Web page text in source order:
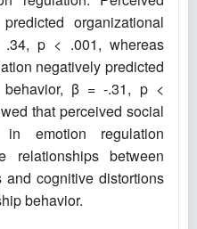
organizational
p < .001, whereas
negatively predicted
behavior, β = -.31, p <
that perceived social
emotion regulation
relationships between
and cognitive distortions
behavior.